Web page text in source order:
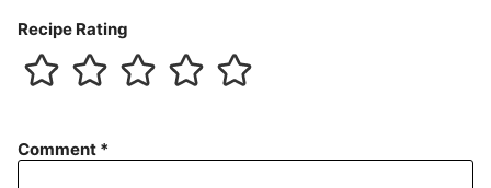
Recipe Rating
Comment *